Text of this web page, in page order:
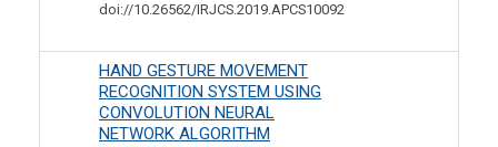
doi://10.26562/IRJCS.2019.APCS10092
HAND GESTURE MOVEMENT
RECOGNITION SYSTEM USING
CONVOLUTION NEURAL
NETWORK ALGORITHM